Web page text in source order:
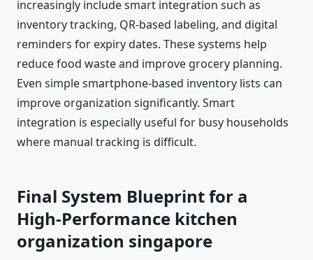
increasingly include smart integration such as
inventory tracking, QR-based labeling, and digital
reminders for expiry dates. These systems help
reduce food waste and improve grocery planning.
Even simple smartphone-based inventory lists can
improve organization significantly. Smart
integration is especially useful for busy households
where manual tracking is difficult.
Final System Blueprint for a
High-Performance kitchen
organization singapore